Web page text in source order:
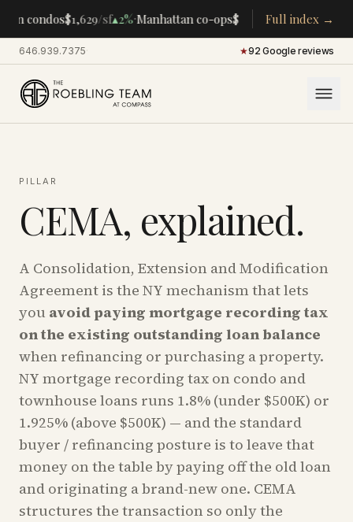
condos$1,629/sf▴2%·Manhattan co-ops$283K /room ▴5%·
Full index →
646.939.7375· ★92 Google reviews
PILLAR
CEMA, explained.
A Consolidation, Extension and Modification
Agreement is the NY mechanism that lets
you avoid paying mortgage recording tax
on the existing outstanding loan balance
when refinancing or purchasing a property.
NY mortgage recording tax on condo and
townhouse loans runs 1.8% (under $500K) or
1.925% (above $500K) — and the standard
buyer / refinancing posture is to leave that
money on the table by paying off the old loan
and originating a brand-new one. CEMA
structures the transaction so only the